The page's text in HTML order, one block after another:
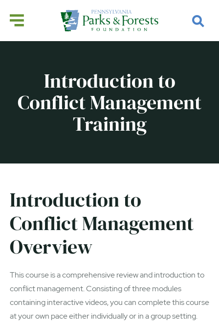
Introduction to
Conflict Management
Training
Introduction to
Conflict Management
Overview
This course is a comprehensive review and introduction to
conflict management. Consisting of three modules
containing interactive videos, you can complete this course
at your own pace either individually or in a group setting.